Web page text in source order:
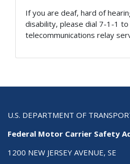
If you are deaf, hard of
disability, please dial 7-1-1 to
telecommunications relay
U.S. DEPARTMENT OF
Federal Motor Carrier Safety
1200 NEW JERSEY AVENUE, SE